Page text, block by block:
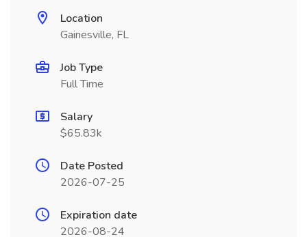
Location
Gainesville, FL
Job Type
Full Time
Salary
$65.83k
Date Posted
2026-07-25
Expiration date
2026-08-24